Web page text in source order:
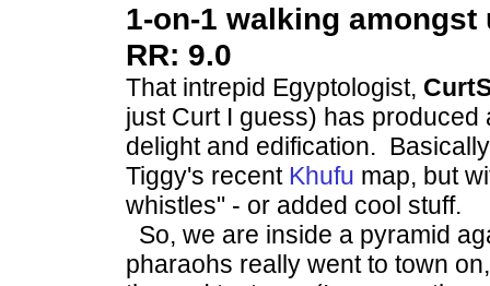
1-on-1 walking amongst
RR: 9.0
That intrepid Egyptologist,
just Curt I guess) has produced
delight and edification.
Tiggy's recent Khufu map, but
whistles" - or added cool stuff.
So, we are inside a pyramid
pharaohs really went to town